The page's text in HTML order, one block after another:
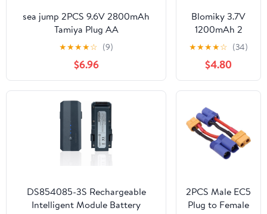
Airplane
Racing Models
(2 Packs)
sea jump 2PCS 9.6V 2800mAh
Tamiya Plug AA
NiMHRechargeable Battery with
USB Charging Cable for Remote
Control
Vehicles,Trucks,Tanks,Engineering
Vehicles, RC Boats, and Toy Car
Batteries
★★★★☆ (9)
$6.96
Blomiky 3.7V
1200mAh 2
Pack Li-ion
Rechargeable
Battery with
SM2P Plug and
USB Cable for
Remote
Control Cars
Trucks 3.7V
1200mAh 2
★★★★☆ (34)
$4.80
DS854085-3S Rechargeable
Intelligent Module Battery
2PCS Male EC5
Plug to Female